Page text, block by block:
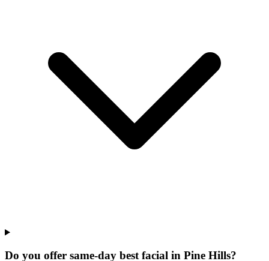
Do you offer same-day best facial in Pine Hills?